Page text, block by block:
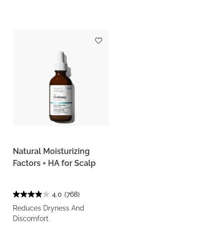
Natural Moisturizing
Factors + HA for Scalp
4.0 (768)
Reduces Dryness And
Discomfort